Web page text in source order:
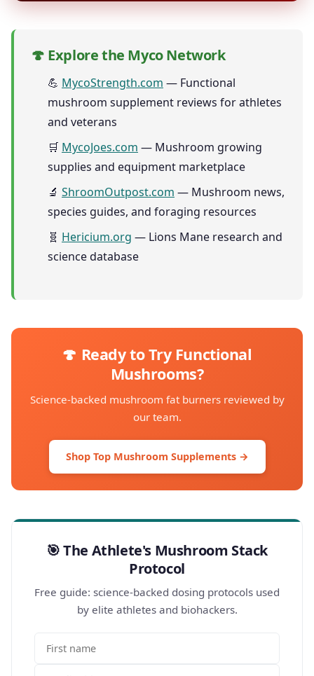
🍄 Explore the Myco Network
💪 MycoStrength.com — Functional
mushroom supplement reviews for athletes
and veterans
🛒 MycoJoes.com — Mushroom growing
supplies and equipment marketplace
🔬 ShroomOutpost.com — Mushroom news,
species guides, and foraging resources
🧬 Hericium.org — Lions Mane research and
science database
🍄 Ready to Try Functional
Mushrooms?
Science-backed mushroom fat burners reviewed by
our team.
Shop Top Mushroom Supplements →
🎯 The Athlete's Mushroom Stack
Protocol
Free guide: science-backed dosing protocols used
by elite athletes and biohackers.